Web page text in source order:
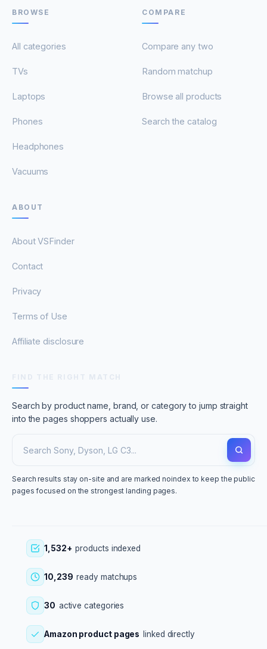
BROWSE
All categories
TVs
Laptops
Phones
Headphones
Vacuums
COMPARE
Compare any two
Random matchup
Browse all products
Search the catalog
ABOUT
About VSFinder
Contact
Privacy
Terms of Use
Affiliate disclosure
Search by product name, brand, or category to jump straight
into the pages shoppers actually use.
Search results stay on-site and are marked noindex to keep the public
pages focused on the strongest landing pages.
1,532+ products indexed
10,239 ready matchups
30 active categories
Amazon product pages linked directly